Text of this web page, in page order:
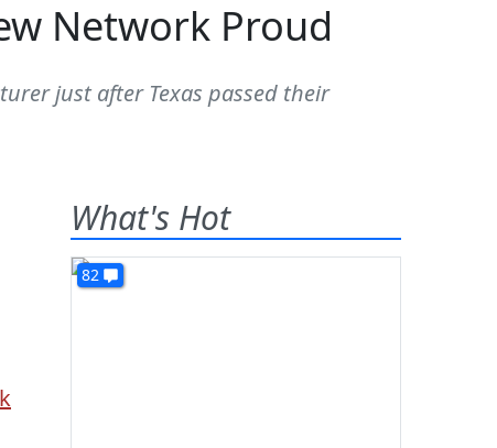
Network Proud
just after Texas passed their
What's Hot
82